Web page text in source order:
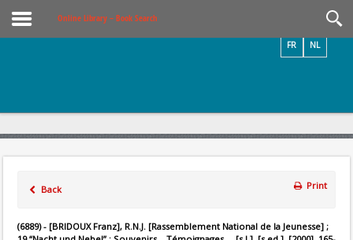
Online Library – Book Search
NL
FR
Back Print
(6889) - [BRIDOUX Franz], R.N.J. [Rassemblement National de la Jeunesse] ;